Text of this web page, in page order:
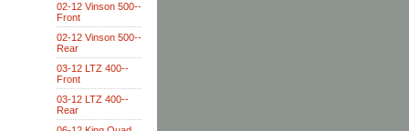
02-12 Vinson 500--
Front
02-12 Vinson 500--
Rear
03-12 LTZ 400--
Front
03-12 LTZ 400--
Rear